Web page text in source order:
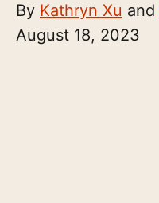
By Kathryn Xu and
August 18, 2023